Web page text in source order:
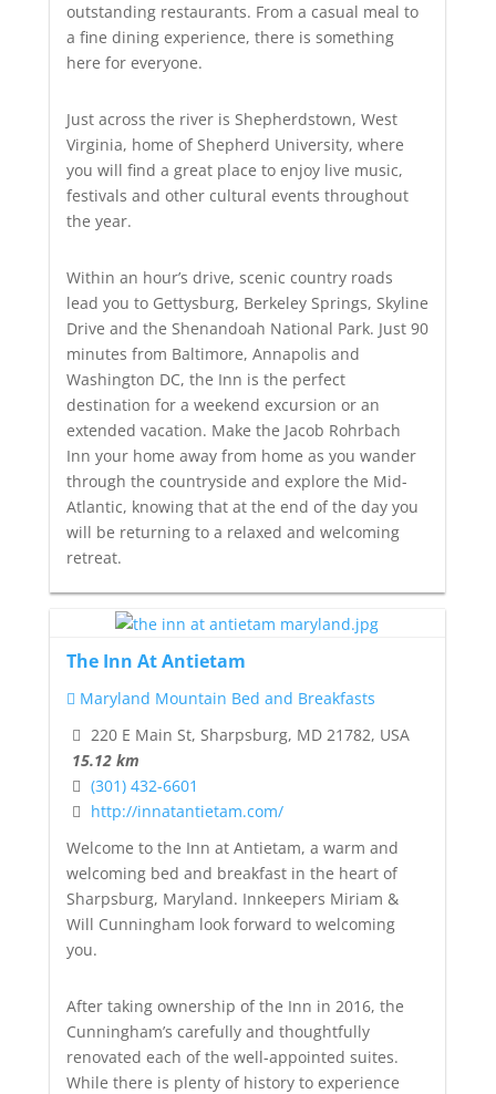
outstanding restaurants. From a casual meal to
a fine dining experience, there is something
here for everyone.
Just across the river is Shepherdstown, West
Virginia, home of Shepherd University, where
you will find a great place to enjoy live music,
festivals and other cultural events throughout
the year.
Within an hour’s drive, scenic country roads
lead you to Gettysburg, Berkeley Springs, Skyline
Drive and the Shenandoah National Park. Just 90
minutes from Baltimore, Annapolis and
Washington DC, the Inn is the perfect
destination for a weekend excursion or an
extended vacation. Make the Jacob Rohrbach
Inn your home away from home as you wander
through the countryside and explore the Mid-
Atlantic, knowing that at the end of the day you
will be returning to a relaxed and welcoming
retreat.
The Inn At Antietam
Maryland Mountain Bed and Breakfasts
220 E Main St, Sharpsburg, MD 21782, USA
15.12 km
(301) 432-6601
http://innatantietam.com/
Welcome to the Inn at Antietam, a warm and
welcoming bed and breakfast in the heart of
Sharpsburg, Maryland. Innkeepers Miriam &
Will Cunningham look forward to welcoming
you.
After taking ownership of the Inn in 2016, the
Cunningham’s carefully and thoughtfully
renovated each of the well-appointed suites.
While there is plenty of history to experience